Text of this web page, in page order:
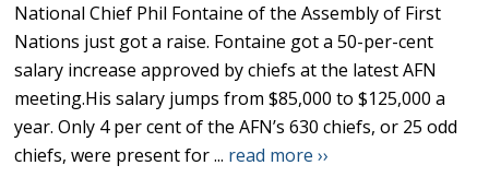
National Chief Phil Fontaine of the Assembly of First
Nations just got a raise. Fontaine got a 50-per-cent
salary increase approved by chiefs at the latest AFN
meeting.His salary jumps from $85,000 to $125,000 a
year. Only 4 per cent of the AFN’s 630 chiefs, or 25 odd
chiefs, were present for ... read more ››